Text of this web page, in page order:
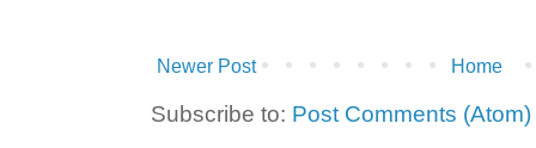
Newer Post Home
Subscribe to: Post Comments (Atom)